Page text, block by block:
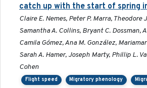
catch up with the start of spring
Claire E. Nemes, Peter P. Marra, Theodore
Samantha A. Collins, Bryant C. Dossman,
Camila Gómez, Ana M. González,
Sarah A. Hamer, Joseph Marty, Phillip L.
Cohen
Flight speed Migratory phenology